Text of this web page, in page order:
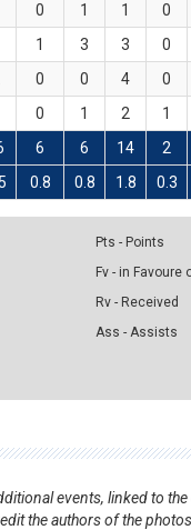
0 1 1 0
1 3 3 0
0 0 4 0
0 1 2 1
6 6 14 2
0.8 0.8 1.8 0.3
Pts - Points
Fv - in Favoure
Rv - Received
Ass - Assists
events, linked to
the authors of the